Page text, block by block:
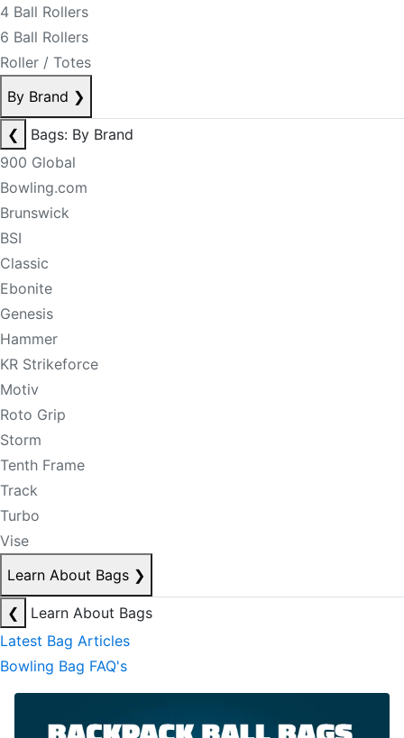
4 Ball Rollers
6 Ball Rollers
Roller / Totes
By Brand ❯
❮
Bags: By Brand
900 Global
Bowling.com
Brunswick
BSI
Classic
Ebonite
Genesis
Hammer
KR Strikeforce
Motiv
Roto Grip
Storm
Tenth Frame
Track
Turbo
Vise
Learn About Bags ❯
❮
Learn About Bags
Latest Bag Articles
Bowling Bag FAQ's